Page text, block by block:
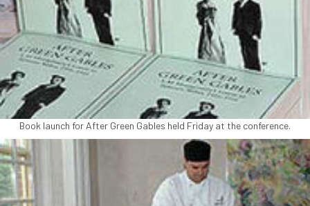
Book launch for After Green Gables held Friday at the conference.